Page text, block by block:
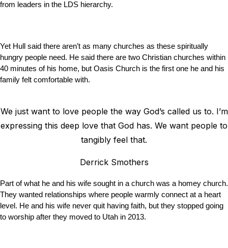
from leaders in the LDS hierarchy.
Yet Hull said there aren’t as many churches as these spiritually
hungry people need. He said there are two Christian churches within
40 minutes of his home, but Oasis Church is the first one he and his
family felt comfortable with.
We just want to love people the way God’s called us to. I’m
expressing this deep love that God has. We want people to
tangibly feel that.
Derrick Smothers
Part of what he and his wife sought in a church was a homey church.
They wanted relationships where people warmly connect at a heart
level. He and his wife never quit having faith, but they stopped going
to worship after they moved to Utah in 2013.